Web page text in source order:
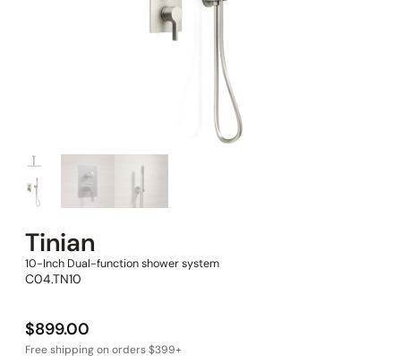
Tinian
10-Inch Dual-function shower system
C04.TN10
$899.00